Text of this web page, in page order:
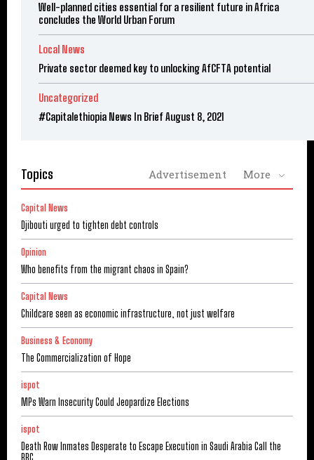
Well-planned cities essential for a resilient future in Africa
concludes the World Urban Forum
Local News
Private sector deemed key to unlocking AfCFTA potential
Uncategorized
#Capitalethiopia News In Brief August 8, 2021
Topics Advertisement More
Capital News
Djibouti urged to tighten debt controls
Opinion
Who benefits from the migrant chaos in Spain?
Capital News
Childcare seen as economic infrastructure, not just welfare
Business & Economy
The Commercialization of Hope
ispot
MPs Warn Insecurity Could Jeopardize Elections
ispot
Death Row Inmates Desperate to Escape Execution in Saudi Arabia Call the
BBC